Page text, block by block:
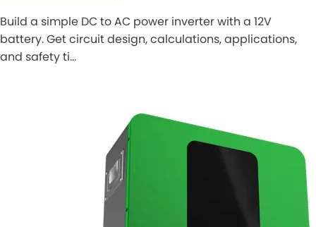
Build a simple DC to AC power inverter with a 12V
battery. Get circuit design, calculations, applications,
and safety ti…